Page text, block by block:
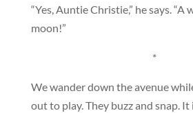
“Yes, Auntie Christie,” he says. “A
moon!”
*
We wander down the avenue
out to play. They buzz and snap.